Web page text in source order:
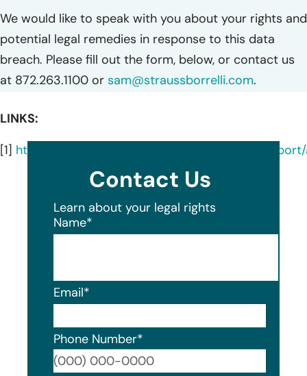
We would like to speak with you about your rights and
potential legal remedies in response to this data
breach. Please fill out the form, below, or contact us
at 872.263.1100 or sam@straussborrelli.com.
LINKS:
[1] https://oagtx.force.com/
Contact Us
Learn about your legal rights
Name*
Email*
Phone Number*